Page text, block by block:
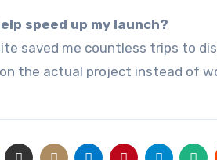
speed up my launch?
the actual project instead of